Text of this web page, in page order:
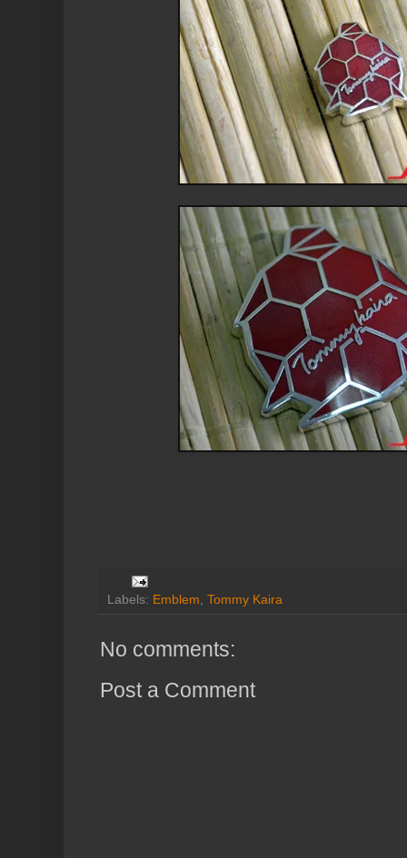
Labels: Emblem, Tommy Kaira
No comments:
Post a Comment